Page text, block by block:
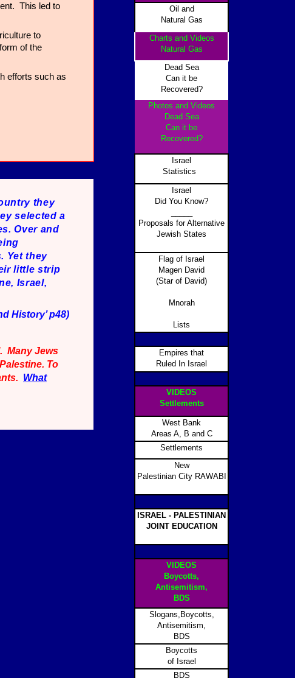
Oil and
Natural Gas
Charts and Videos
Natural Gas
Dead Sea
Can it be
Recovered?
Photos and Videos
Dead Sea
Can it be
Recovered?
Israel
Statistics
Israel
Did You Know?
Proposals for Alternative
Jewish States
Flag of Israel
Magen David
(Star of David)
Mnorah
Lists
Empires that
Ruled In Israel
VIDEOS
Settlements
West Bank
Areas A, B and C
Settlements
New
Palestinian City RAWABI
ISRAEL - PALESTINIAN
JOINT EDUCATION
VIDEOS
Boycotts,
Antisemitism,
BDS
Slogans,Boycotts,
Antisemitism,
BDS
Boycotts
of Israel
BDS
This led to
to
of the
efforts such as
they
selected a
Over and
Yet they
little strip
Israel,
History’ p48)
Many Jews
To
What